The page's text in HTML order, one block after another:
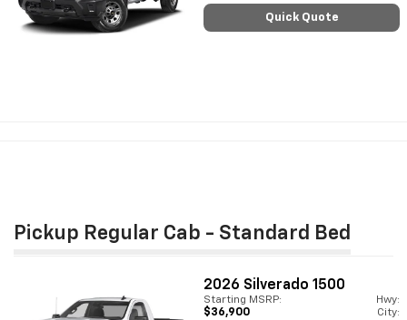
Quick Quote
Pickup Regular Cab - Standard Bed
2026 Silverado 1500
Starting MSRP:
$36,900
Hwy:
City: